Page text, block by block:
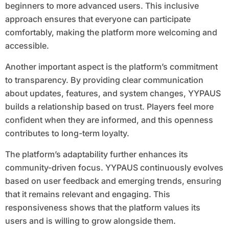
beginners to more advanced users. This inclusive
approach ensures that everyone can participate
comfortably, making the platform more welcoming and
accessible.
Another important aspect is the platform’s commitment
to transparency. By providing clear communication
about updates, features, and system changes, YYPAUS
builds a relationship based on trust. Players feel more
confident when they are informed, and this openness
contributes to long-term loyalty.
The platform’s adaptability further enhances its
community-driven focus. YYPAUS continuously evolves
based on user feedback and emerging trends, ensuring
that it remains relevant and engaging. This
responsiveness shows that the platform values its
users and is willing to grow alongside them.